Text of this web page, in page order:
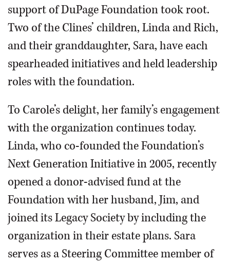
support of DuPage Foundation took root.
Two of the Clines’ children, Linda and Rich,
and their granddaughter, Sara, have each
spearheaded initiatives and held leadership
roles with the foundation.
To Carole’s delight, her family’s engagement
with the organization continues today.
Linda, who co-founded the Foundation’s
Next Generation Initiative in 2005, recently
opened a donor-advised fund at the
Foundation with her husband, Jim, and
joined its Legacy Society by including the
organization in their estate plans. Sara
serves as a Steering Committee member of